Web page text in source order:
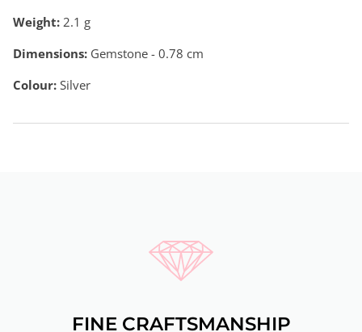
Weight: 2.1 g
Dimensions: Gemstone - 0.78 cm
Colour: Silver
FINE CRAFTSMANSHIP